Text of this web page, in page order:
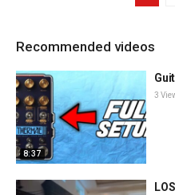
Recommended videos
8:37
3